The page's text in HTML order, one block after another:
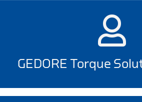
GEDORE Torque